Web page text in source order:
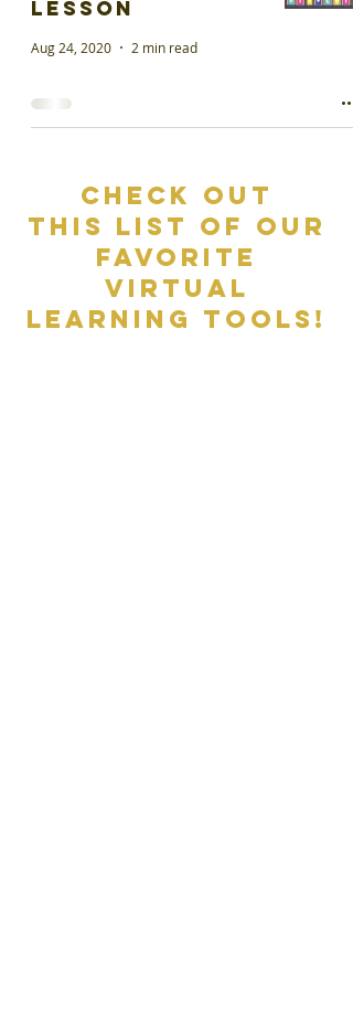
Lesson
Aug 24, 2020 2 min read
Check out
This list of our
favorite
virtual
learning tools!